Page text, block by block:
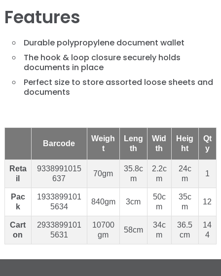
Features
Durable polypropylene document wallet
The hook & loop closure securely holds
documents in place
Perfect size to store assorted loose sheets and
documents
Barcode
Weigh
t
Leng
th
Wid
th
Heig
ht
Qt
y
Reta
il
9338991015
637
70gm
35.8c
m
2.2c
m
24c
m
1
Pac
k
1933899101
5634
840gm 3cm
50c
m
35c
m
12
Cart
on
2933899101
5631
10700
gm
58cm
34c
m
36.5
cm
14
4